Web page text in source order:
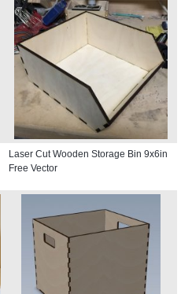
Laser Cut Wooden Storage Bin 9x6in
Free Vector